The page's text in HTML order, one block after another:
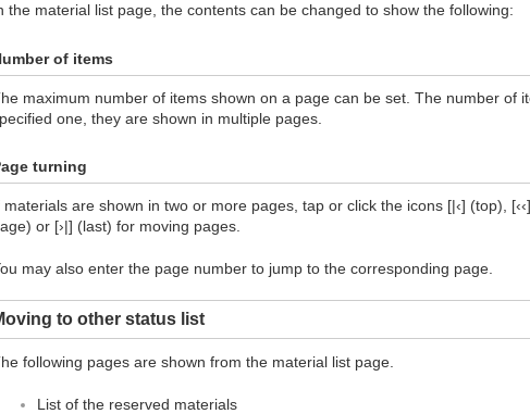
the material list page, the contents can be changed to show the following:
of items
maximum number of items shown on a page can be set. The number of
one, they are shown in multiple pages.
turning
materials are shown in two or more pages, tap or click the icons [|‹] (top),
or [›|] (last) for moving pages.
may also enter the page number to jump to the corresponding page.
to other status list
following pages are shown from the material list page.
List of the reserved materials